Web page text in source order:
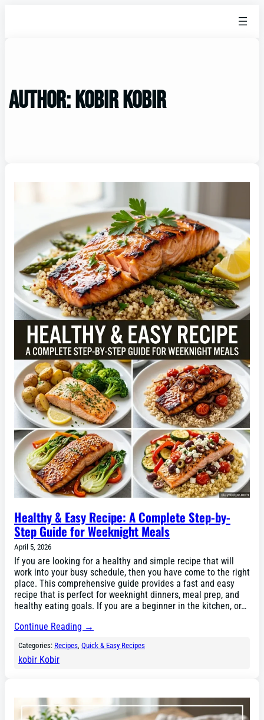
Author:kobir Kobir
Healthy & Easy Recipe: A Complete Step-by-
Step Guide for Weeknight Meals
April 5, 2026
If you are looking for a healthy and simple recipe that will
work into your busy schedule, then you have come to the right
place. This comprehensive guide provides a fast and easy
recipe that is perfect for weeknight dinners, meal prep, and
healthy eating goals. If you are a beginner in the kitchen, or…
Continue Reading →
Categories: Recipes , Quick & Easy Recipes
kobir Kobir